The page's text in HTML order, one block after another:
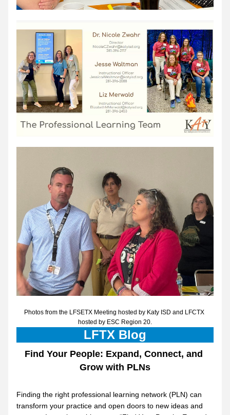
Photos from the LFSETX Meeting hosted by Katy ISD and LFCTX
hosted by ESC Region 20.
LFTX Blog
Find Your People: Expand, Connect, and
Grow with PLNs
Finding the right professional learning network (PLN) can
transform your practice and open doors to new ideas and